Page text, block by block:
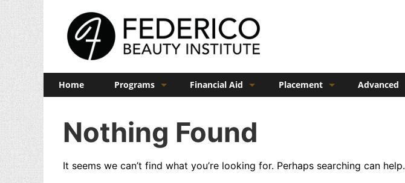
Home Programs
Cosmetology
Financial Aid Placement Advanced
Nothing Found
It seems we can’t find what you’re looking for. Perhaps searching can help.